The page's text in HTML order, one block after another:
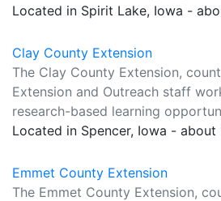
Located in Spirit Lake, Iowa -
Clay County Extension
The Clay County Extension,
Extension and Outreach staff
research-based learning
Located in Spencer, Iowa - about
Emmet County Extension
The Emmet County Extension,